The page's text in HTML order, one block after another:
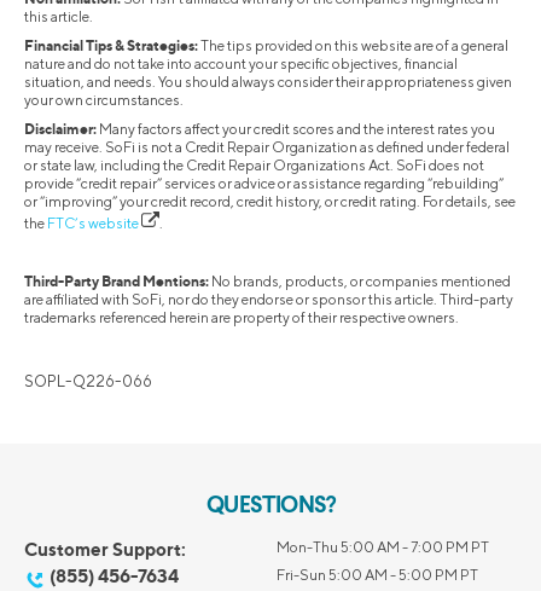
this article.
Financial Tips & Strategies:The tips provided on this website are of a general
nature and do not take into account your specific objectives, financial
situation, and needs. You should always consider their appropriateness given
your own circumstances.
Disclaimer: Many factors affect your credit scores and the interest rates you
may receive. SoFi is not a Credit Repair Organization as defined under federal
or state law, including the Credit Repair Organizations Act. SoFi does not
provide “credit repair” services or advice or assistance regarding “rebuilding”
or “improving” your credit record, credit history, or credit rating. For details, see
the FTC’s website
Third-Party Brand Mentions: No brands, products, or companies mentioned
are affiliated with SoFi, nor do they endorse or sponsor this article. Third-party
trademarks referenced herein are property of their respective owners.
SOPL-Q226-066
QUESTIONS?
Customer Support:
(855) 456-7634
Mon-Thu 5:00 AM - 7:00 PM PT
Fri-Sun 5:00 AM - 5:00 PM PT